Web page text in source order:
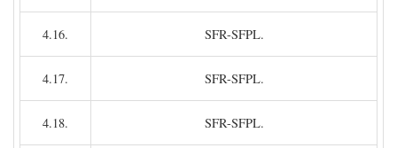
4.16. SFR-SFPL.
4.17. SFR-SFPL.
4.18. SFR-SFPL.